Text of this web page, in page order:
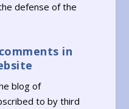
defense of the
in
blog of
to by third